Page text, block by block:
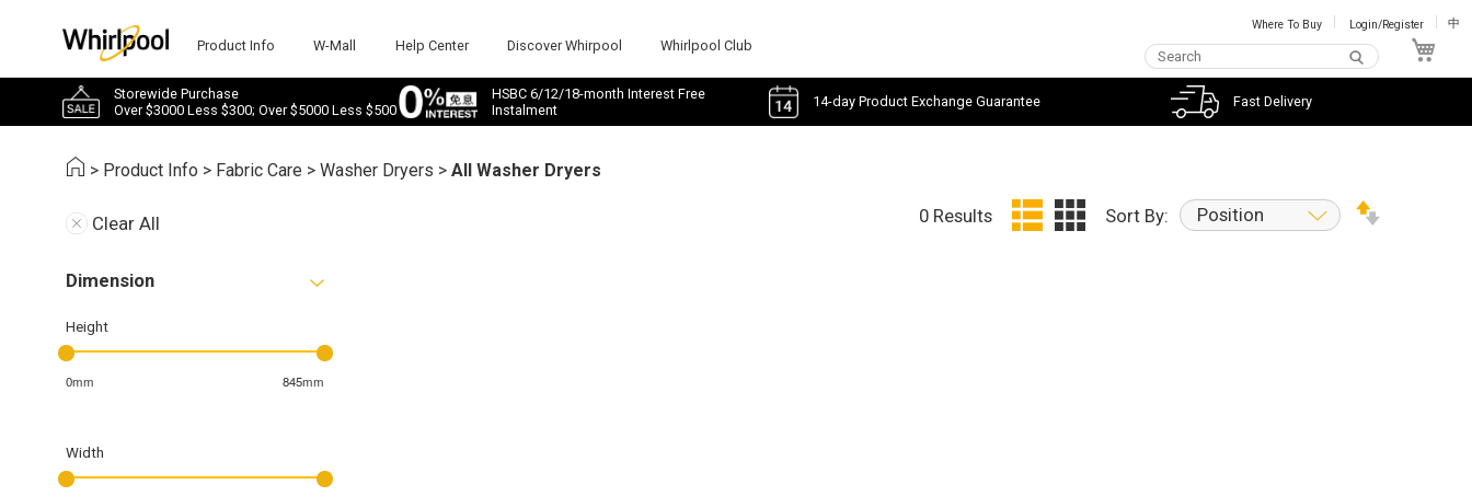
Product Info W-Mall Help Center Discover Whirpool Whirlpool Club
Where To Buy Login/Register 中
Storewide Purchase
Over $3000 Less $300; Over $5000 Less $500
HSBC 6/12/18-month Interest Free
Instalment
14-day Product Exchange Guarantee Fast Delivery
> Product Info > Fabric Care >Washer Dryers >All Washer Dryers
Clear All
Dimension
Height
0mm 845mm
Width
0 Results Sort By: Position